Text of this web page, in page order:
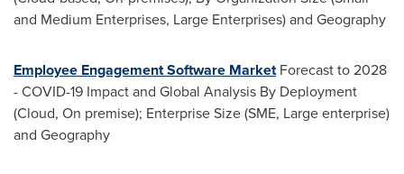
and Medium Enterprises, Large Enterprises) and Geography
Employee Engagement Software MarketForecast to 2028
- COVID-19 Impact and Global Analysis By Deployment
(Cloud, On premise); Enterprise Size (SME, Large enterprise)
and Geography